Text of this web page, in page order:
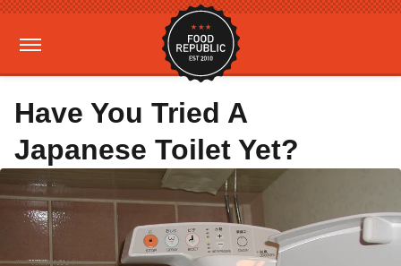
Have You Tried A
Japanese Toilet Yet?